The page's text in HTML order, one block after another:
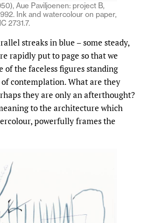
Aue Paviljoenen: project B,
Ink and watercolour on paper,
2731.7.
streaks in blue – some steady,
rapidly put to page so that we
of the faceless figures standing
contemplation. What are they
they are only an afterthought?
to the architecture which
powerfully frames the